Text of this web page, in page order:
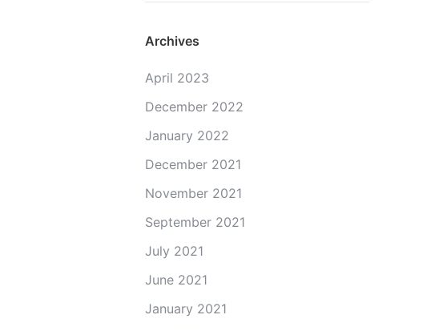
Archives
April 2023
December 2022
January 2022
December 2021
November 2021
September 2021
July 2021
June 2021
January 2021